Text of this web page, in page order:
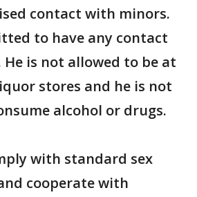
contact with minors.
to have any contact
is not allowed to be at
stores and he is not
alcohol or drugs.
with standard sex
cooperate with